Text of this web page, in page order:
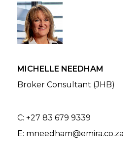
MICHELLE NEEDHAM
Broker Consultant (JHB)
C: +27 83 679 9339
E: mneedham@emira.co.za